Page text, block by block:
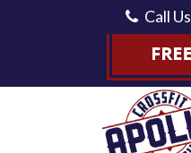
Call Us